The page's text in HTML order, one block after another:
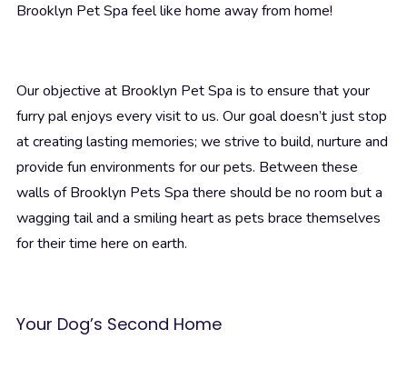
Brooklyn Pet Spa feel like home away from home!
Our objective at Brooklyn Pet Spa is to ensure that your
furry pal enjoys every visit to us. Our goal doesn’t just stop
at creating lasting memories; we strive to build, nurture and
provide fun environments for our pets. Between these
walls of Brooklyn Pets Spa there should be no room but a
wagging tail and a smiling heart as pets brace themselves
for their time here on earth.
Your Dog’s Second Home